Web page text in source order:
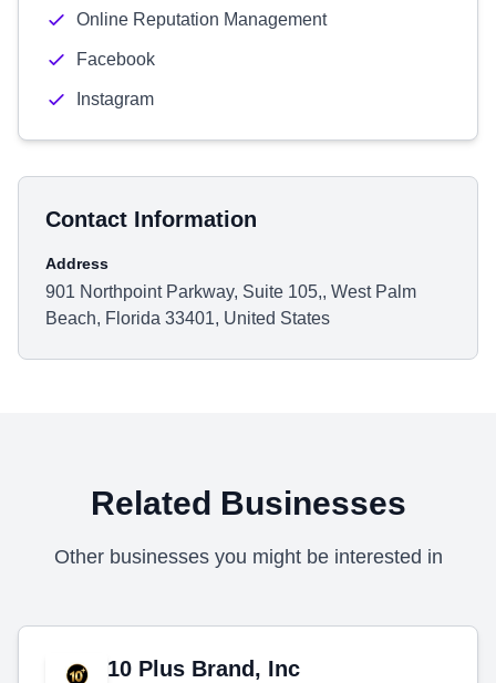
Online Reputation Management
Facebook
Instagram
Contact Information
Address
901 Northpoint Parkway, Suite 105,, West Palm
Beach, Florida 33401, United States
Related Businesses
Other businesses you might be interested in
10 Plus Brand, Inc